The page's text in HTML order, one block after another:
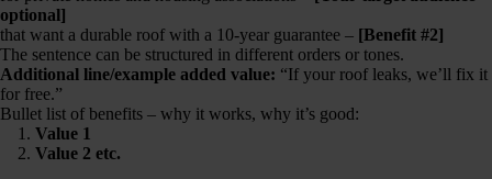
optional]
that want a durable roof with a 10-year guarantee – [Benefit #2]
The sentence can be structured in different orders or tones.
Additional line/example added value: “If your roof leaks, we’ll fix it
for free.”
Bullet list of benefits – why it works, why it’s good:
Value 1
Value 2 etc.